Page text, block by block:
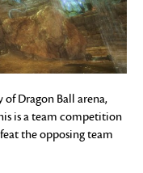
of Dragon Ball arena,
is a team competition
the opposing team